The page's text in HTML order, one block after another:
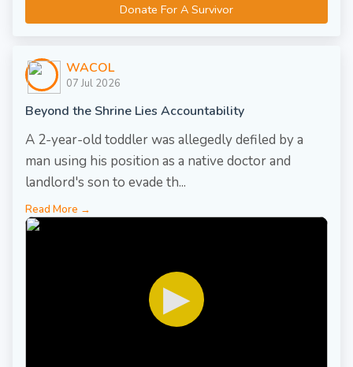
Donate For A Survivor
WACOL
07 Jul 2026
Beyond the Shrine Lies Accountability
A 2-year-old toddler was allegedly defiled by a
man using his position as a native doctor and
landlord's son to evade th...
Read More →
▶